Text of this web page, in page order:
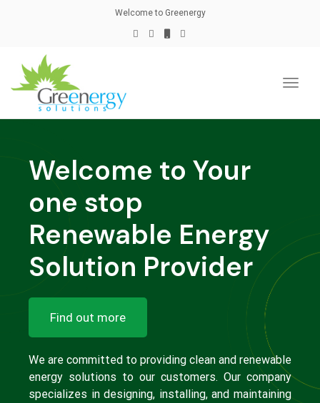
Welcome to Greenergy
Welcome to Your
one stop
Renewable Energy
Solution Provider
Find out more
We are committed to providing clean and renewable
energy solutions to our customers. Our company
specializes in designing, installing, and maintaining